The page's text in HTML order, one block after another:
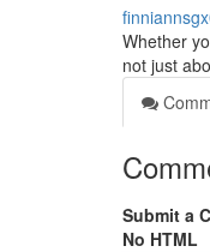
Whether
not just
Submit a
No HTML